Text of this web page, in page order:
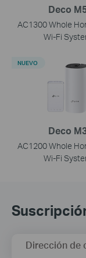
Deco
AC1300 Whole
Wi-Fi
Deco
AC1200 Whole
Wi-Fi
NUEVO
Dirección de